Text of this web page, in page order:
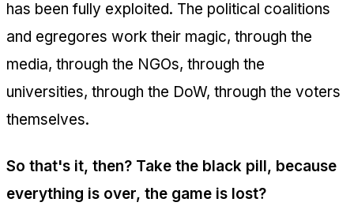
has been fully exploited. The political coalitions
and egregores work their magic, through the
media, through the NGOs, through the
universities, through the DoW, through the voters
themselves.
So that's it, then? Take the black pill, because
everything is over, the game is lost?